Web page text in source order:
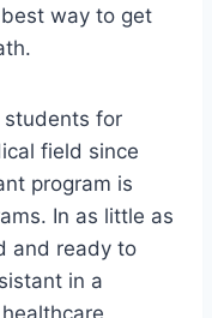
way to get
students for
field since
program is
In as little as
and ready to
in a